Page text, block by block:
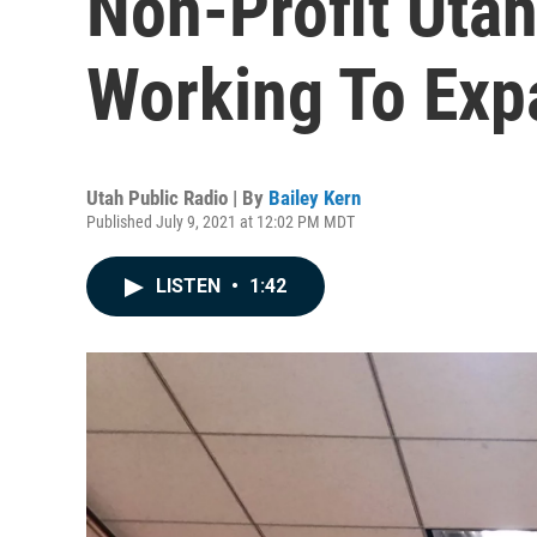
Working To
Utah Public Radio | By Bailey Kern
Published July 9, 2021 at 12:02 PM MDT
LISTEN • 1:42